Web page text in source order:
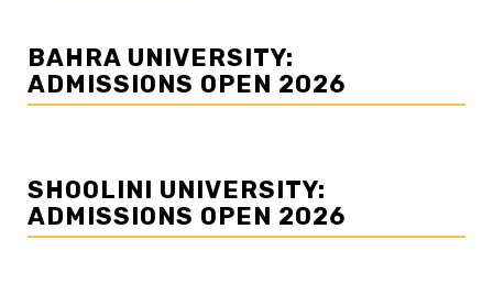
BAHRA UNIVERSITY:
ADMISSIONS OPEN 2026
SHOOLINI UNIVERSITY:
ADMISSIONS OPEN 2026